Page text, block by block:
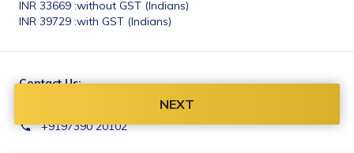
INR 33669 :without GST (Indians)
INR 39729 :with GST (Indians)
Contact Us:
email@shrimathyoga.com
+9197390 20102
NEXT